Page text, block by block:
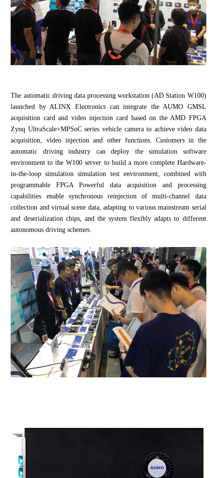
The automatic driving data processing workstation (AD Station W100)
launched by ALINX Electronics can integrate the AUMO GMSL
acquisition card and video injection card based on the AMD FPGA
Zynq UltraScale+MPSoC series vehicle camera to achieve video data
acquisition, video injection and other functions. Customers in the
automatic driving industry can deploy the simulation software
environment to the W100 server to build a more complete Hardware-
in-the-loop simulation simulation test environment, combined with
programmable FPGA Powerful data acquisition and processing
capabilities enable synchronous reinjection of multi-channel data
collection and virtual scene data, adapting to various mainstream serial
and deserialization chips, and the system flexibly adapts to different
autonomous driving schemes.